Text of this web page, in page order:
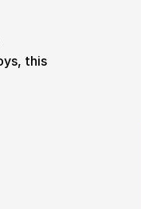
this